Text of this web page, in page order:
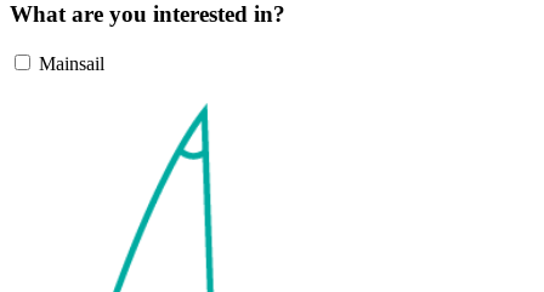
What are you interested in?
Mainsail